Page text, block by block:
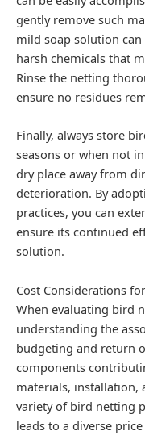
gently remove such
mild soap solution
harsh chemicals that
Rinse the netting
ensure no residues
Finally, always store
seasons or when not
dry place away from
deterioration. By
practices, you can
ensure its continued
solution.
Cost Considerations
When evaluating bird
understanding the
budgeting and return
components
materials, installation,
variety of bird netting
leads to a diverse